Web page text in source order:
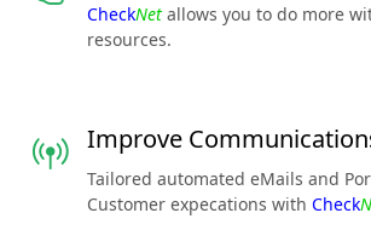
CheckNet allows you to do more
resources.
Improve
Tailored automated eMails and
Customer expecations with Check